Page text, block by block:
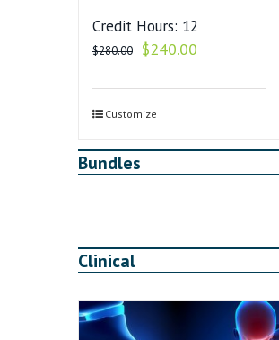
Credit Hours: 12
$280.00
Original
was:
$280.00.
$240.00
is:
Customize
Bundles
Clinical